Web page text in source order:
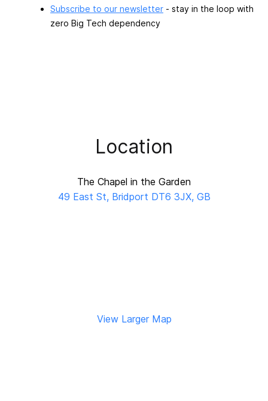
Subscribe to our newsletter - stay in the loop with
zero Big Tech dependency
Location
The Chapel in the Garden
49 East St, Bridport DT6 3JX, GB
View Larger Map